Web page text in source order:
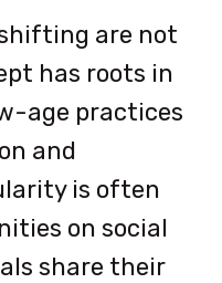
are not
has roots in
age practices
and
is often
on social
share their